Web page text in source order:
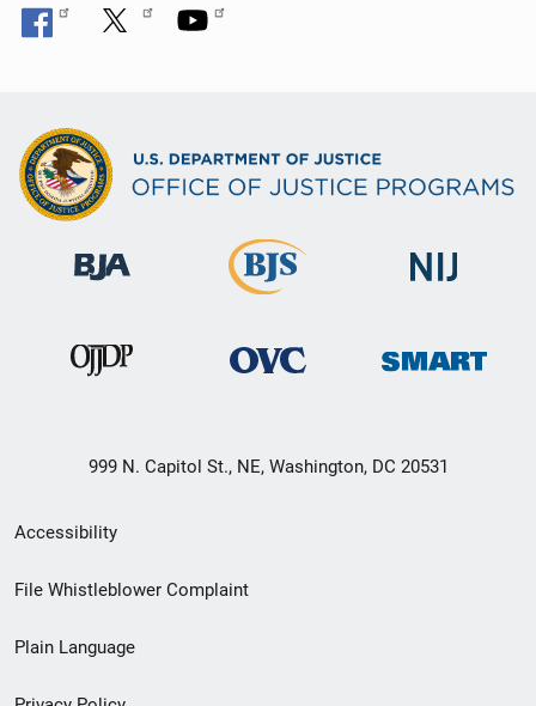
999 N. Capitol St., NE, Washington, DC 20531
Secondary
Footer
menu
Accessibility
File Whistleblower Complaint
Plain Language